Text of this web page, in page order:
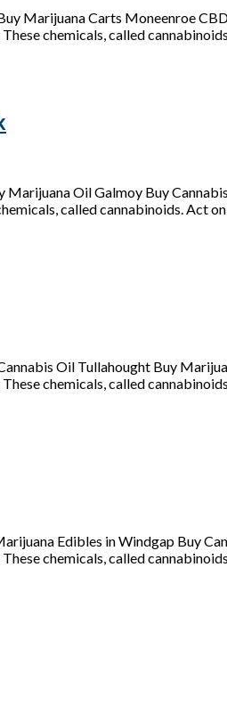
Marijuana Carts Moneenroe
chemicals, called
Oil Galmoy Buy
called cannabinoids. Act
Oil Tullahought Buy
chemicals, called
Edibles in Windgap Buy
chemicals, called